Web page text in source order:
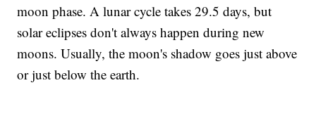
moon phase. A lunar cycle takes 29.5 days, but
solar eclipses don't always happen during new
moons. Usually, the moon's shadow goes just above
or just below the earth.